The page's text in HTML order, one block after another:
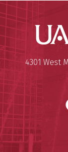
Mailing
4301 West